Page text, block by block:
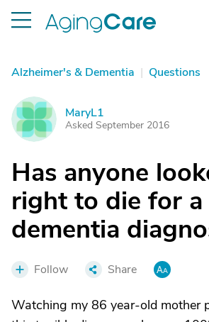
Alzheimer's & Dementia | Questions
M MaryL1
Asked September 2016
Has anyone
right to die for a
dementia
Follow Share
Watching my 86 year-old mother